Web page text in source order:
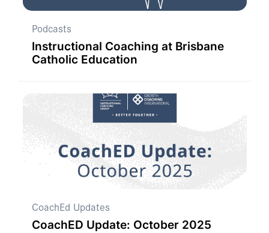
Podcasts
Instructional Coaching at Brisbane
Catholic Education
CoachEd Updates
CoachED Update: October 2025